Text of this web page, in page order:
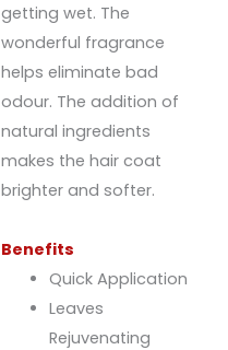
getting wet. The
wonderful fragrance
helps eliminate bad
odour. The addition of
natural ingredients
makes the hair coat
brighter and softer.
Benefits
Quick Application
Leaves
Rejuvenating